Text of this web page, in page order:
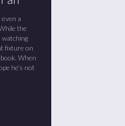
a
the
watching
fixture on
When
he’s not